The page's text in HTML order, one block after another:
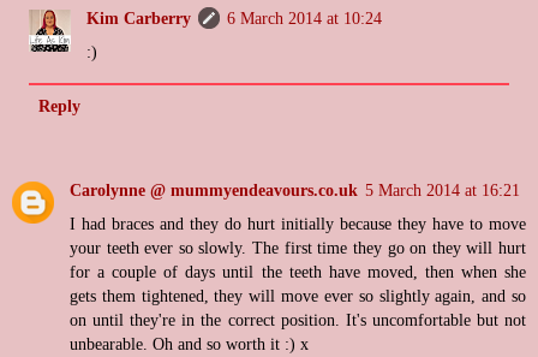
Kim Carberry
6 March 2014 at 10:24
:)
Reply
Carolynne @ mummyendeavours.co.uk 5 March 2014 at 16:21
I had braces and they do hurt initially because they have to move
your teeth ever so slowly. The first time they go on they will hurt
for a couple of days until the teeth have moved, then when she
gets them tightened, they will move ever so slightly again, and so
on until they're in the correct position. It's uncomfortable but not
unbearable. Oh and so worth it :) x